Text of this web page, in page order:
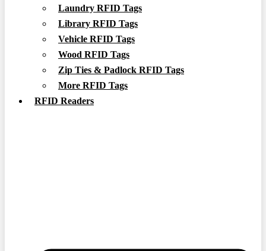
Laundry RFID Tags
Library RFID Tags
Vehicle RFID Tags
Wood RFID Tags
Zip Ties & Padlock RFID Tags
More RFID Tags
RFID Readers